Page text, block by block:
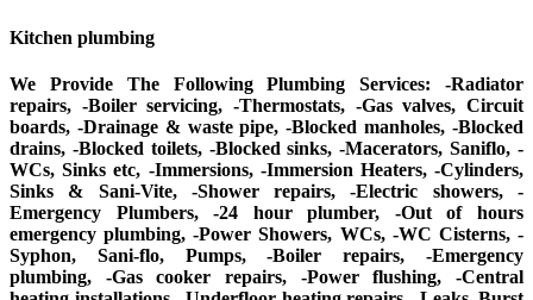
Kitchen plumbing
We Provide The Following Plumbing Services: -Radiator
repairs, -Boiler servicing, -Thermostats, -Gas valves, Circuit
boards, -Drainage & waste pipe, -Blocked manholes, -Blocked
drains, -Blocked toilets, -Blocked sinks, -Macerators, Saniflo, -
WCs, Sinks etc, -Immersions, -Immersion Heaters, -Cylinders,
Sinks & Sani-Vite, -Shower repairs, -Electric showers, -
Emergency Plumbers, -24 hour plumber, -Out of hours
emergency plumbing, -Power Showers, WCs, -WC Cisterns, -
Syphon, Sani-flo, Pumps, -Boiler repairs, -Emergency
plumbing, -Gas cooker repairs, -Power flushing, -Central